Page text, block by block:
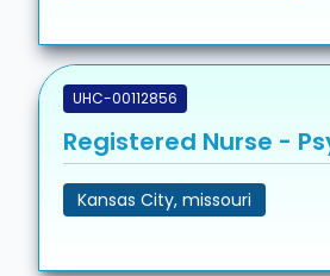
UHC-00112856
Registered Nurse -
Kansas City, missouri